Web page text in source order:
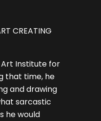
CREATING
Institute for
that time, he
and drawing
sarcastic
he would